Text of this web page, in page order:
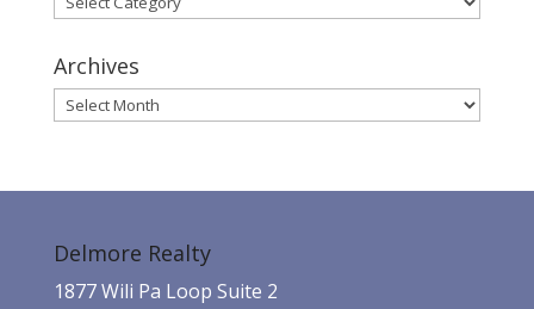
Archives
Archives
Delmore Realty
1877 Wili Pa Loop Suite 2